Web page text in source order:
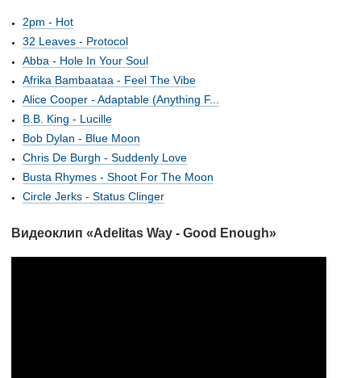
2pm - Hot
32 Leaves - Protocol
Abba - Hole In Your Soul
Afrika Bambaataa - Feel The Vibe
Alice Cooper - Adaptable (Anything F...
B.B. King - Lucille
Bob Dylan - Blue Moon
Chris De Burgh - Suddenly Love
Busta Rhymes - Shoot For The Moon
Circle Jerks - Status Clinger
Видеоклип «Adelitas Way - Good Enough»